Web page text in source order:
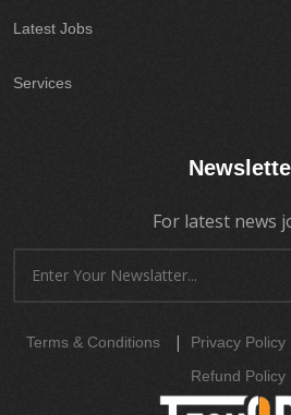
Latest Jobs
Services
For latest news
Terms & Conditions | Privacy Policy
Refund Policy